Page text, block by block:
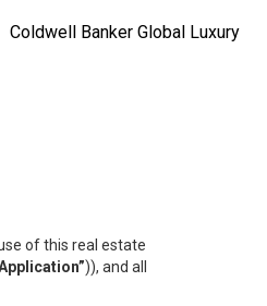
Coldwell Banker Global Luxury
of this real estate
)), and all